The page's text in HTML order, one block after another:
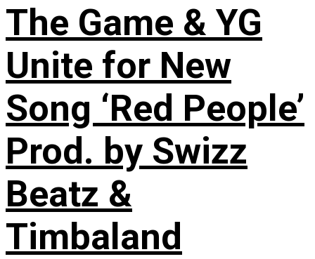
The Game & YG
Unite for New
Song ‘Red People’
Prod. by Swizz
Beatz &
Timbaland